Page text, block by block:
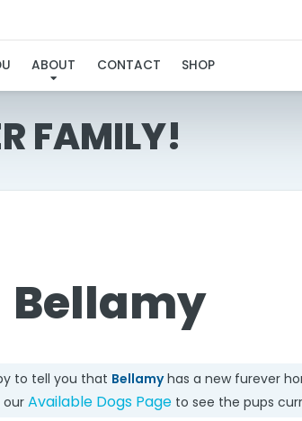
ABOUT CONTACT SHOP
FAMILY!
Bellamy
to tell you that Bellamyhas a new furever
ourAvailable Dogs Pageto see the pups